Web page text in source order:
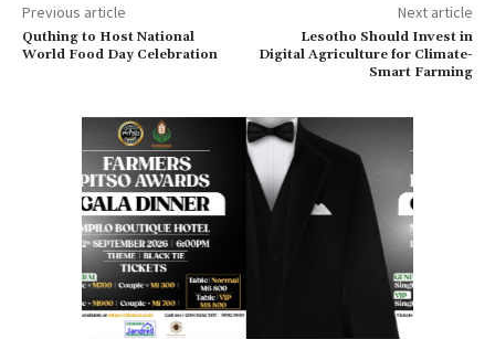
Previous article
Quthing to Host National
World Food Day Celebration
Next article
Lesotho Should Invest in
Digital Agriculture for Climate-
Smart Farming